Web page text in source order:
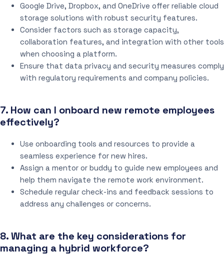
Google Drive, Dropbox, and OneDrive offer reliable cloud
storage solutions with robust security features.
Consider factors such as storage capacity,
collaboration features, and integration with other tools
when choosing a platform.
Ensure that data privacy and security measures comply
with regulatory requirements and company policies.
7. How can I onboard new remote employees
effectively?
Use onboarding tools and resources to provide a
seamless experience for new hires.
Assign a mentor or buddy to guide new employees and
help them navigate the remote work environment.
Schedule regular check-ins and feedback sessions to
address any challenges or concerns.
8. What are the key considerations for
managing a hybrid workforce?